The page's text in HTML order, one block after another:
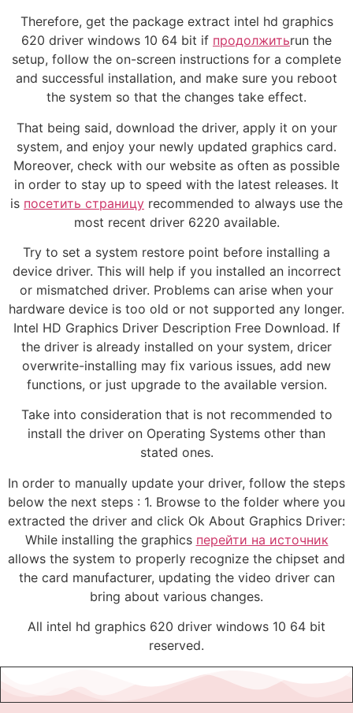
Therefore, get the package extract intel hd graphics
620 driver windows 10 64 bit if продолжитьrun the
setup, follow the on-screen instructions for a complete
and successful installation, and make sure you reboot
the system so that the changes take effect.
That being said, download the driver, apply it on your
system, and enjoy your newly updated graphics card.
Moreover, check with our website as often as possible
in order to stay up to speed with the latest releases. It
is посетить страницу recommended to always use the
most recent driver 6220 available.
Try to set a system restore point before installing a
device driver. This will help if you installed an incorrect
or mismatched driver. Problems can arise when your
hardware device is too old or not supported any longer.
Intel HD Graphics Driver Description Free Download. If
the driver is already installed on your system, dricer
overwrite-installing may fix various issues, add new
functions, or just upgrade to the available version.
Take into consideration that is not recommended to
install the driver on Operating Systems other than
stated ones.
In order to manually update your driver, follow the steps
below the next steps : 1. Browse to the folder where you
extracted the driver and click Ok About Graphics Driver:
While installing the graphics перейти на источник
allows the system to properly recognize the chipset and
the card manufacturer, updating the video driver can
bring about various changes.
All intel hd graphics 620 driver windows 10 64 bit
reserved.